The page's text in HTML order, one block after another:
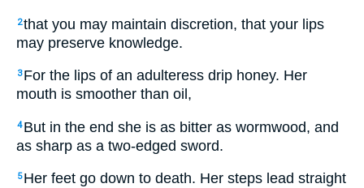
2that you may maintain discretion, that your lips
may preserve knowledge.
3 For the lips of an adulteress drip honey. Her
mouth is smoother than oil,
4 But in the end she is as bitter as wormwood, and
as sharp as a two-edged sword.
5 Her feet go down to death. Her steps lead straight